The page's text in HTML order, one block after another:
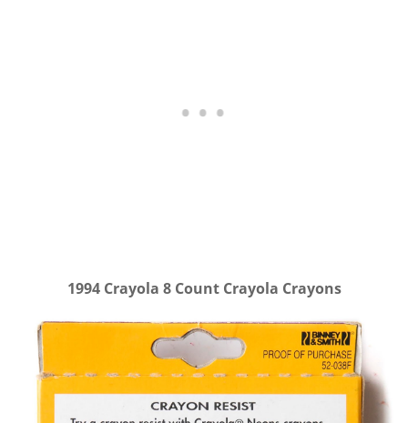
1994 Crayola 8 Count Crayola Crayons